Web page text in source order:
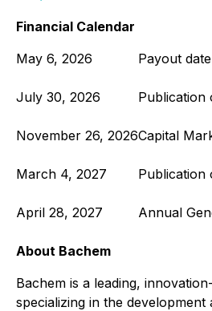
Financial Calendar
May 6, 2026
Payout
July 30, 2026 Publication
November 26, 2026Capital
March 4, 2027 Publication
April 28, 2027 Annual
About Bachem
Bachem is a leading,
specializing in the